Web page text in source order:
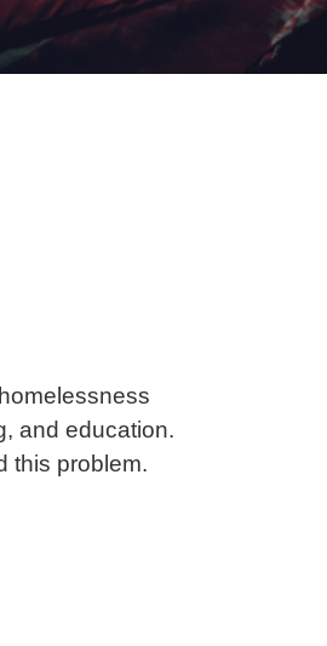
and education.
this problem.